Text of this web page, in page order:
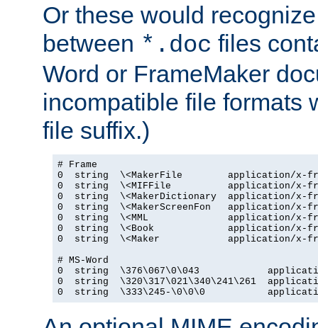
Or these would
between *.doc files
Word or FrameMaker
incompatible file formats
file suffix.)
# Frame
0  string  \<MakerFile        application/x-
0  string  \<MIFFile          application/x-
0  string  \<MakerDictionary  application/x-
0  string  \<MakerScreenFon   application/x-
0  string  \<MML              application/x-
0  string  \<Book             application/x-
0  string  \<Maker            application/x-
# MS-Word
0  string  \376\067\0\043
0  string  \320\317\021\340\241\261
0  string  \333\245-\0\0\0